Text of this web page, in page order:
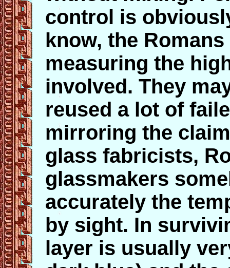
control is
know, the
measuring the
involved. They
reused a lot of
mirroring the
glass fabricists,
glassmakers
accurately the
by sight. In
layer is usually